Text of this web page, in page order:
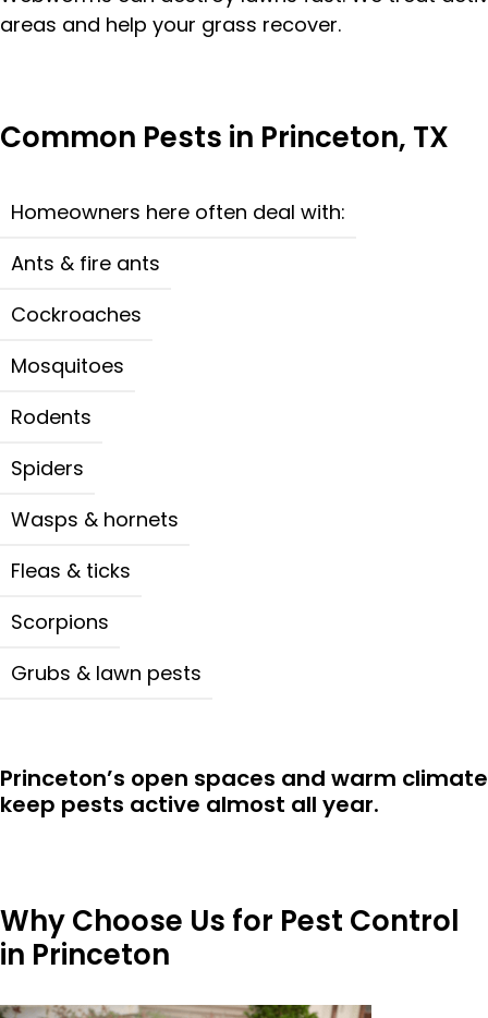
areas and help your grass recover.
Common Pests in Princeton, TX
Homeowners here often deal with:
Ants & fire ants
Cockroaches
Mosquitoes
Rodents
Spiders
Wasps & hornets
Fleas & ticks
Scorpions
Grubs & lawn pests
Princeton’s open spaces and warm climate
keep pests active almost all year.
Why Choose Us for Pest Control
in Princeton